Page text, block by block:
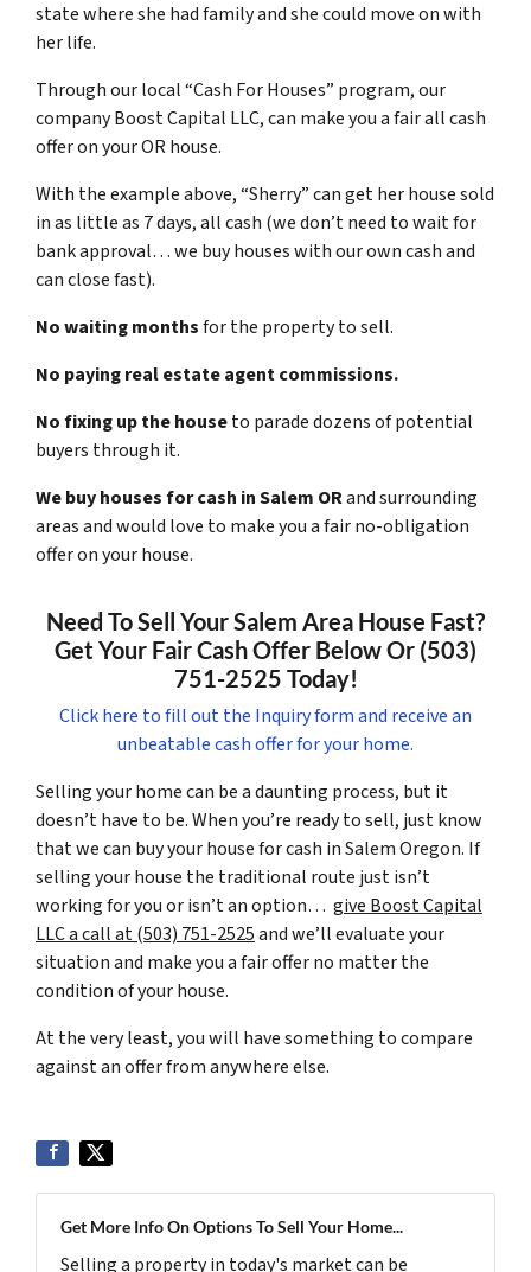
state where she had family and she could move on with
her life.
Through our local “Cash For Houses” program, our
company Boost Capital LLC, can make you a fair all cash
offer on your OR house.
With the example above, “Sherry” can get her house sold
in as little as 7 days, all cash (we don’t need to wait for
bank approval… we buy houses with our own cash and
can close fast).
No waiting monthsfor the property to sell.
No paying real estate agent commissions.
No fixing up the houseto parade dozens of potential
buyers through it.
We buy houses for cash in Salem ORand surrounding
areas and would love to make you a fair no-obligation
offer on your house.
Need To Sell Your Salem Area House Fast?
Get Your Fair Cash Offer Below Or (503)
751-2525 Today!
Click here to fill out the Inquiry form and receive an
unbeatable cash offer for your home.
Selling your home can be a daunting process, but it
doesn’t have to be. When you’re ready to sell, just know
that we can buy your house for cash in Salem Oregon. If
selling your house the traditional route just isn’t
working for you or isn’t an option… give Boost Capital
LLC a call at (503) 751-2525and we’ll evaluate your
situation and make you a fair offer no matter the
condition of your house.
At the very least, you will have something to compare
against an offer from anywhere else.
Get More Info On Options To Sell Your Home...
Selling a property in today's market can be